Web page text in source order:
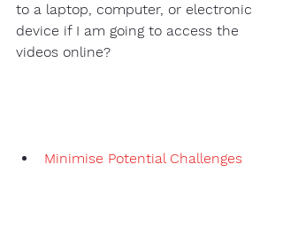
to a laptop, computer, or electronic
device if I am going to access the
videos online?
Minimise Potential Challenges